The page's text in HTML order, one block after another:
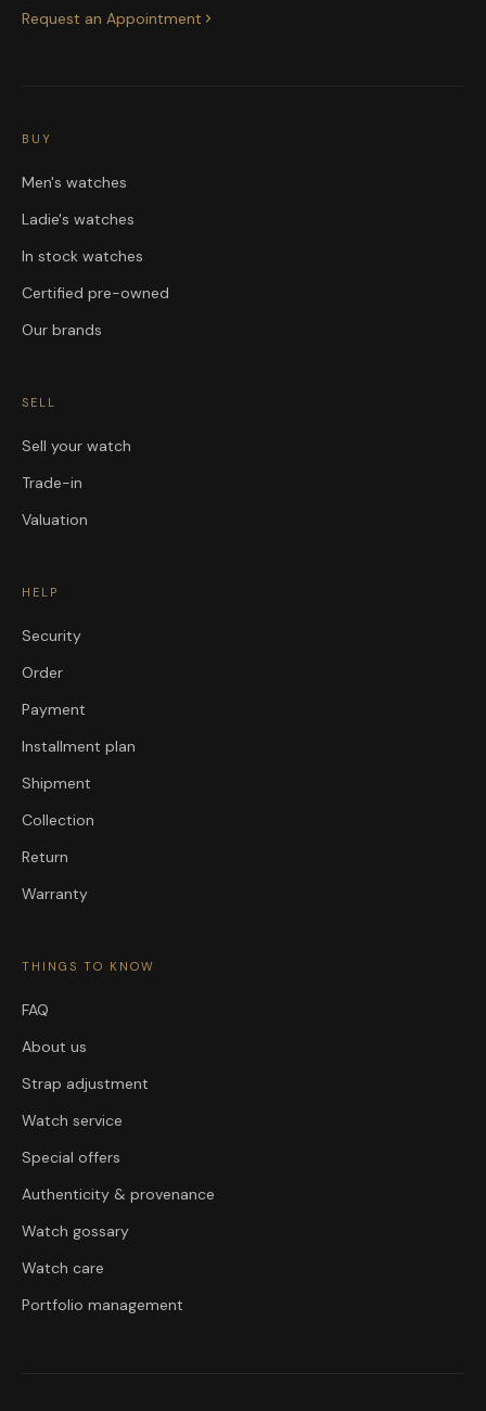
Request an Appointment
BUY
Men's watches
Ladie's watches
In stock watches
Certified pre-owned
Our brands
SELL
Sell your watch
Trade-in
Valuation
HELP
Security
Order
Payment
Installment plan
Shipment
Collection
Return
Warranty
THINGS TO KNOW
FAQ
About us
Strap adjustment
Watch service
Special offers
Authenticity & provenance
Watch gossary
Watch care
Portfolio management